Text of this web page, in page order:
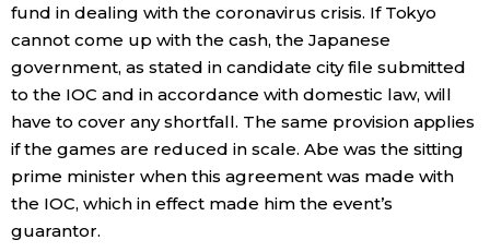
fund in dealing with the coronavirus crisis. If Tokyo
cannot come up with the cash, the Japanese
government, as stated in candidate city file submitted
to the IOC and in accordance with domestic law, will
have to cover any shortfall. The same provision applies
if the games are reduced in scale. Abe was the sitting
prime minister when this agreement was made with
the IOC, which in effect made him the event’s
guarantor.